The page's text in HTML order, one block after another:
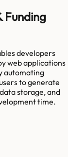
Funding
developers
web applications
automating
to generate
storage, and
time.